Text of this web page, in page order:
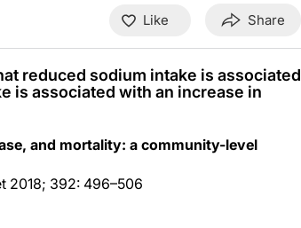
Like Share
reduced sodium intake is associated
is associated with an increase in
and mortality: a community-level
2018; 392: 496–506